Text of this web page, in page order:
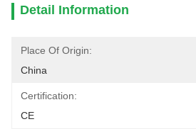
Detail Information
Place Of Origin:
China
Certification:
CE